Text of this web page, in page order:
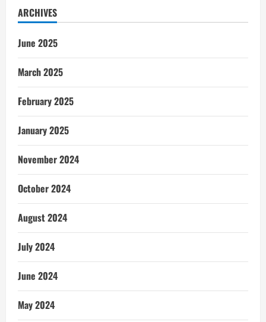
ARCHIVES
June 2025
March 2025
February 2025
January 2025
November 2024
October 2024
August 2024
July 2024
June 2024
May 2024